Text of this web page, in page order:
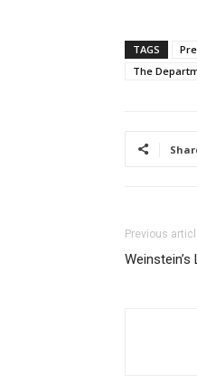
TAGS
The
Previous